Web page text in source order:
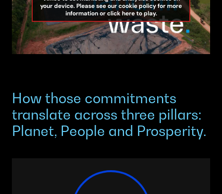
your device. Please see our cookie policy for more
information or click here to play.
How those commitments
translate across three pillars:
Planet, People and Prosperity.